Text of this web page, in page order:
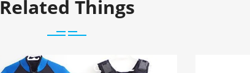
Related Things